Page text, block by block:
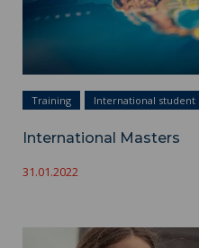
Training International student
International Masters
31.01.2022
Masters ">